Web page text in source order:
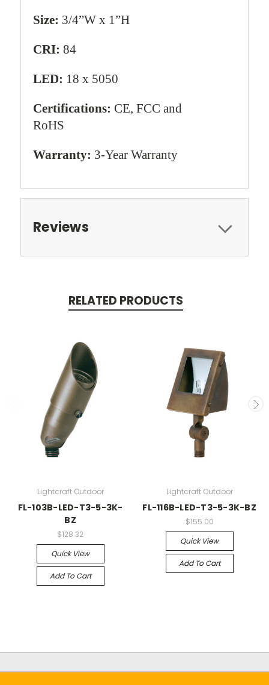
Size: 3/4”W x 1”H
CRI: 84
LED: 18 x 5050
Certifications: CE, FCC and
RoHS
Warranty: 3-Year Warranty
Reviews
RELATED PRODUCTS
Lightcraft Outdoor
FL-103B-LED-T3-5-3K-
BZ
$128.32
Quick View
Add To Cart
Lightcraft Outdoor
FL-116B-LED-T3-5-3K-BZ
$155.00
Quick View
Add To Cart